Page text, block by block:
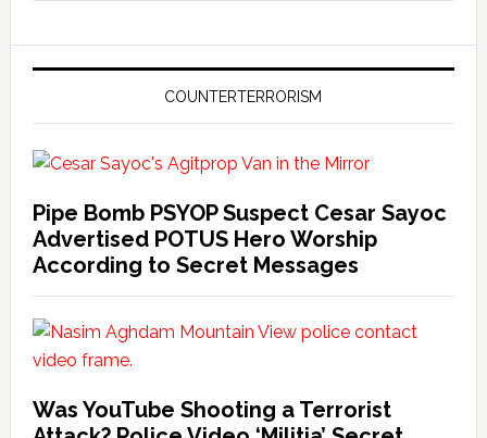
COUNTERTERRORISM
Pipe Bomb PSYOP Suspect Cesar Sayoc
Advertised POTUS Hero Worship
According to Secret Messages
Was YouTube Shooting a Terrorist